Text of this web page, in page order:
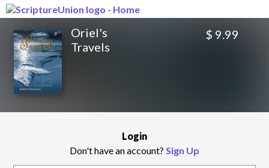
Oriel's
Travels
$ 9.99
Login
Don't have an account? Sign Up